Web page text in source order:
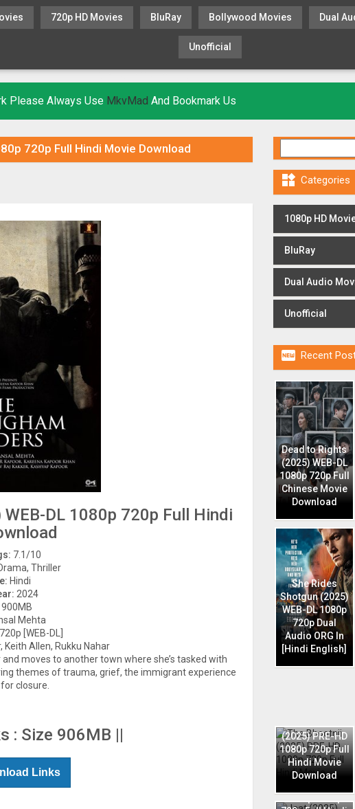
720p HD Movies BluRay Bollywood Movies Dual
Unofficial
Please Always Use MkvMad And Bookmark Us
720p Full Hindi Movie Download
DL 1080p 720p Full Hindi
7.1/10
Thriller
Hindi
2024
900MB
Mehta
[WEB-DL]
Keith Allen, Rukku Nahar
moves to another town where she’s tasked with
themes of trauma, grief, the immigrant experience
closure.
: Size 906MB ||
Links
 Categories
1080p HD
BluRay
Dual Audio
Unofficial
 Recent
Dead to Rights
(2025) WEB-DL
1080p 720p Full
Chinese Movie
Download
She Rides
Shotgun (2025)
WEB-DL 1080p
720p Dual
Audio ORG In
[Hindi English]
(2025) PRE-HD
1080p 720p Full
Hindi Movie
Download
HDRip 1080p